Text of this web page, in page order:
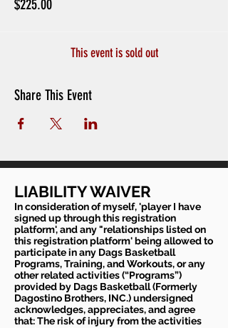
$225.00
This event is sold out
Share This Event
LIABILITY WAIVER
In consideration of myself, 'player I have
signed up through this registration
platform', and any "relationships listed on
this registration platform' being allowed to
participate in any Dags Basketball
Programs, Training, and Workouts, or any
other related activities (“Programs”)
provided by Dags Basketball (Formerly
Dagostino Brothers, INC.) undersigned
acknowledges, appreciates, and agree
that: The risk of injury from the activities